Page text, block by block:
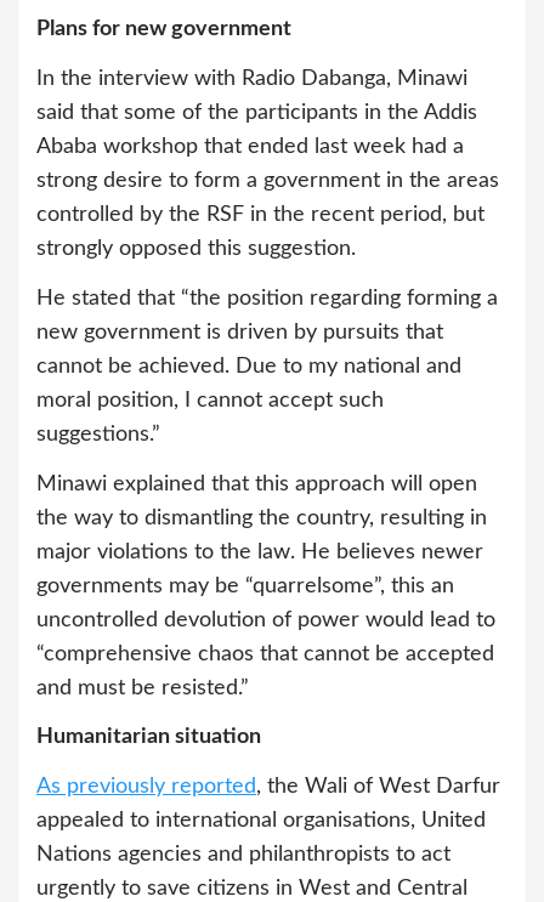
Plans for new government
In the interview with Radio Dabanga, Minawi
said that some of the participants in the Addis
Ababa workshop that ended last week had a
strong desire to form a government in the areas
controlled by the RSF in the recent period, but
strongly opposed this suggestion.
He stated that “the position regarding forming a
new government is driven by pursuits that
cannot be achieved. Due to my national and
moral position, I cannot accept such
suggestions.”
Minawi explained that this approach will open
the way to dismantling the country, resulting in
major violations to the law. He believes newer
governments may be “quarrelsome”, this an
uncontrolled devolution of power would lead to
“comprehensive chaos that cannot be accepted
and must be resisted.”
Humanitarian situation
As previously reported, the Wali of West Darfur
appealed to international organisations, United
Nations agencies and philanthropists to act
urgently to save citizens in West and Central